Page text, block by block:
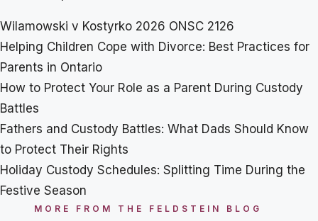
Wilamowski v Kostyrko 2026 ONSC 2126
Helping Children Cope with Divorce: Best Practices for
Parents in Ontario
How to Protect Your Role as a Parent During Custody
Battles
Fathers and Custody Battles: What Dads Should Know
to Protect Their Rights
Holiday Custody Schedules: Splitting Time During the
Festive Season
MORE FROM THE FELDSTEIN BLOG